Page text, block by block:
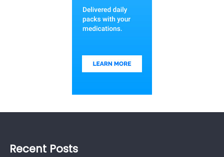
Recent Posts